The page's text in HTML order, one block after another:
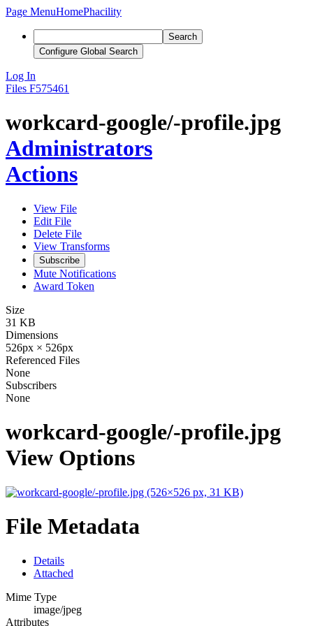
Page MenuHomePhacility
Search
Configure Global Search
Log In
Files F575461
workcard-google/-profile.jpg
Administrators
Actions
View File
Edit File
Delete File
View Transforms
Subscribe
Mute Notifications
Award Token
Size
31 KB
Dimensions
526px × 526px
Referenced Files
None
Subscribers
None
workcard-google/-profile.jpg
View Options
File Metadata
Details
Attached
Mime Type
image/jpeg
Attributes